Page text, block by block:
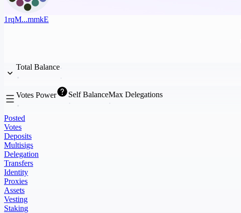
1rqM...mmkE
Total Balance
Votes Power Self BalanceMax Delegations
Posted
Votes
Deposits
Multisigs
Delegation
Transfers
Identity
Proxies
Assets
Vesting
Staking